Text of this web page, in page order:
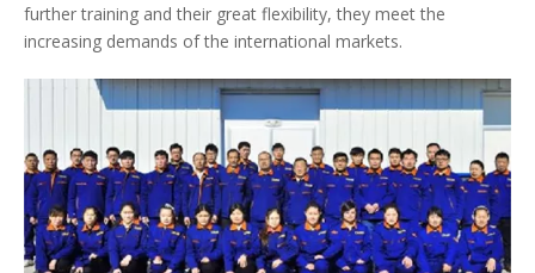
further training and their great flexibility, they meet the
increasing demands of the international markets.